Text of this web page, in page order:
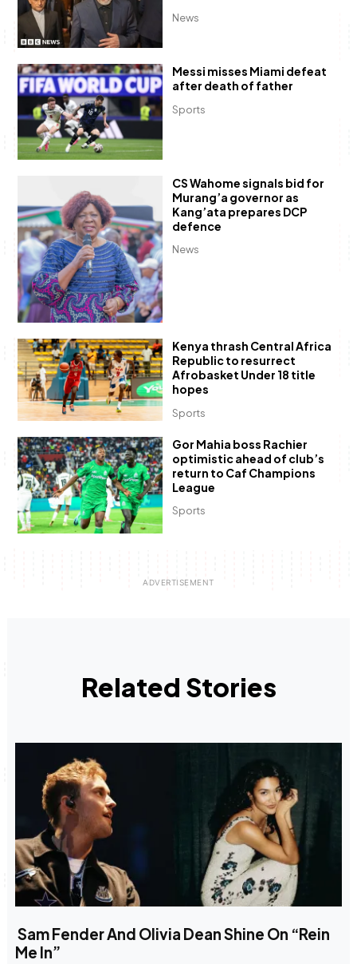
News
Sports
Messi misses Miami defeat
after death of father
News
CS Wahome signals bid for
Murang’a governor as
Kang’ata prepares DCP
defence
Sports
Kenya thrash Central Africa
Republic to resurrect
Afrobasket Under 18 title
hopes
Sports
Gor Mahia boss Rachier
optimistic ahead of club’s
return to Caf Champions
League
Related Stories
Sam Fender And Olivia Dean Shine On “Rein
Me In”